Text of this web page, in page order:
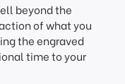
beyond the
of what you
the engraved
time to your